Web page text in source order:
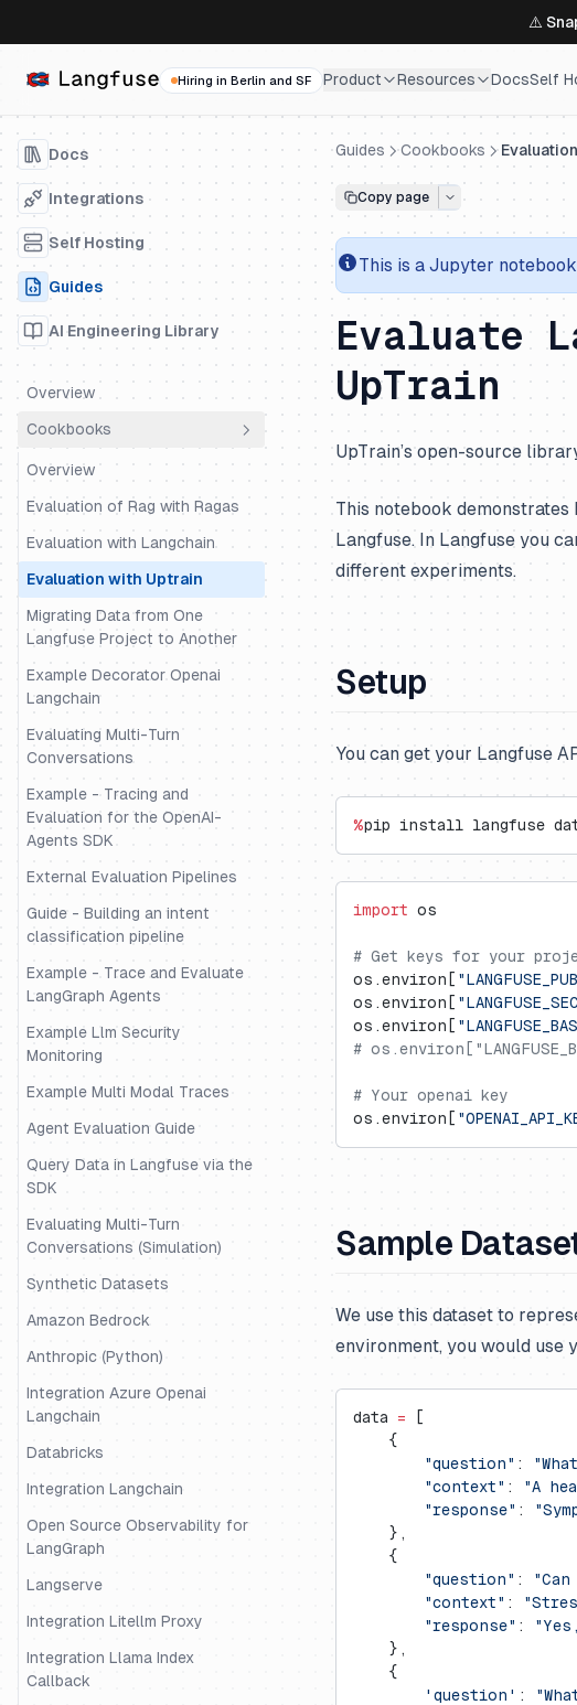
⚠️
Hiring in Berlin and SF Product Resources DocsSelf
Docs
Integrations
Self Hosting
Guides
AI Engineering Library
Overview
Cookbooks
Overview
Evaluation of Rag with Ragas
Evaluation with Langchain
Evaluation with Uptrain
Migrating Data from One
Langfuse Project to Another
Example Decorator Openai
Langchain
Evaluating Multi-Turn
Conversations
Example - Tracing and
Evaluation for the OpenAI-
Agents SDK
External Evaluation Pipelines
Guide - Building an intent
classification pipeline
Example - Trace and Evaluate
LangGraph Agents
Example Llm Security
Monitoring
Example Multi Modal Traces
Agent Evaluation Guide
Query Data in Langfuse via the
SDK
Evaluating Multi-Turn
Conversations (Simulation)
Synthetic Datasets
Amazon Bedrock
Anthropic (Python)
Integration Azure Openai
Langchain
Databricks
Integration Langchain
Open Source Observability for
LangGraph
Langserve
Integration Litellm Proxy
Integration Llama Index
Callback
Guides Cookbooks
Copy page
This is a Jupyter notebook
Evaluate
UpTrain
UpTrain’s open-source
This notebook demonstrates
Langfuse. In Langfuse you
different experiments.
Setup
You can get your Langfuse
%pip install langfuse
import os
# Get keys for your
os.environ[
os.environ[
os.environ[
#
# Your openai key
os.environ[
Sample
We use this dataset to
environment, you would use
data = [
    {
        "question"
:
        "context"
:
"A
        "response"
:
    },
    {
        "question"
:
        "context"
:
        "response"
:
    },
    {
        'question'
: